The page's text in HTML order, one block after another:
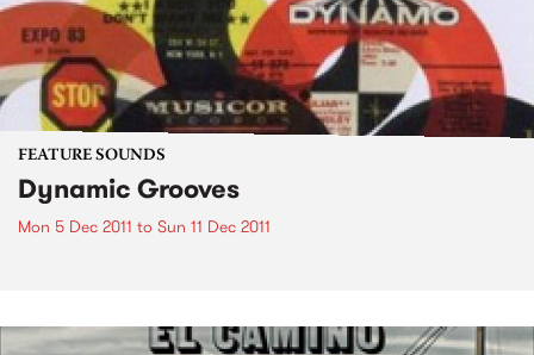
FEATURE SOUNDS
Dynamic Grooves
Mon 5 Dec 2011 to Sun 11 Dec 2011